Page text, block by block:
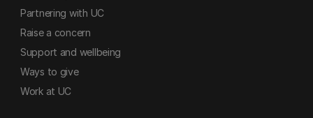
Partnering with UC
Raise a concern
Support and wellbeing
Ways to give
Work at UC